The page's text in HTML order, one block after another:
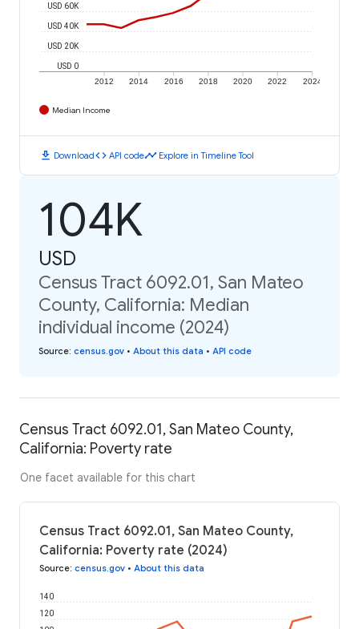
2012 2014 2016 2018 2020 2022 2024
USD 0
USD 20K
USD 40K
USD 60K
Median Income
download Downloadcode API codetimeline Explore in Timeline Tool
104K
USD
Census Tract 6092.01, San Mateo
County, California: Median
individual income (2024)
Source: census.gov • About this data • API code
Census Tract 6092.01, San Mateo County,
California: Poverty rate
One facet available for this chart
Census Tract 6092.01, San Mateo County,
California: Poverty rate (2024)
Source: census.gov • About this data
120
140